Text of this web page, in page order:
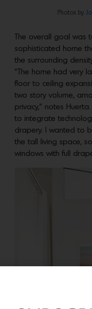
Photos by
The overall goal was
sophisticated home
the surrounding
“The home had very
floor to ceiling
two story volume,
privacy,” notes
to integrate
drapery. I wanted to
the tall living space,
windows with full